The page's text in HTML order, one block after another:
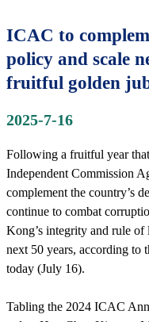
ICAC to
policy and scale
fruitful golden
2025-7-16
Following a fruitful year
Independent Commission
complement the country’s
continue to combat
Kong’s integrity and rule of
next 50 years, according to
today (July 16).
Tabling the 2024 ICAC